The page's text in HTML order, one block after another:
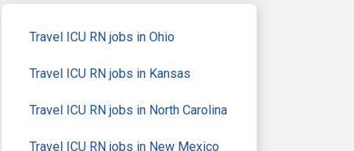
Travel ICU RN jobs in Ohio
Travel ICU RN jobs in Kansas
Travel ICU RN jobs in North Carolina
Travel ICU RN jobs in New Mexico